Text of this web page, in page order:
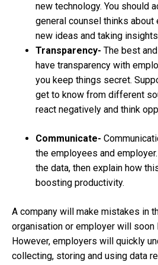
new technology. You should
general counsel thinks
new ideas and taking
Transparency- The best
have transparency with
you keep things secret.
get to know from different
react negatively and think
Communicate-
the employees and
the data, then explain how
boosting productivity.
A company will make mistakes in
organisation or employer will soon
However, employers will quickly
collecting, storing and using data